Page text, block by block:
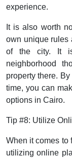
experience.
It is also worth
own unique rules
of the city. It is
neighborhood
property there.
time, you can
options in Cairo.
Tip #8: Utilize
When it comes to
utilizing online